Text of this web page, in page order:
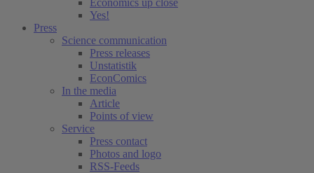
Economics up close
Yes!
Press
Science communication
Press releases
Unstatistik
EconComics
In the media
Article
Points of view
Service
Press contact
Photos and logo
RSS-Feeds